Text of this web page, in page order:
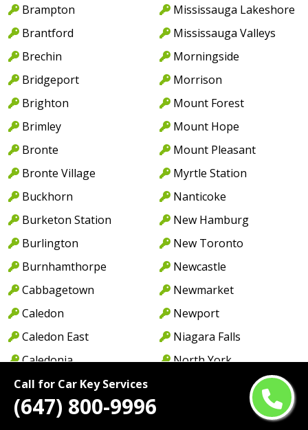
Call for Car Key Services
(647) 800-9996
Brampton
Brantford
Brechin
Bridgeport
Brighton
Brimley
Bronte
Bronte Village
Buckhorn
Burketon Station
Burlington
Burnhamthorpe
Cabbagetown
Caledon
Caledon East
Caledonia
Cambridge
Camp Borden
Mississauga Lakeshore
Mississauga Valleys
Morningside
Morrison
Mount Forest
Mount Hope
Mount Pleasant
Myrtle Station
Nanticoke
New Hamburg
New Toronto
Newcastle
Newmarket
Newport
Niagara Falls
North York